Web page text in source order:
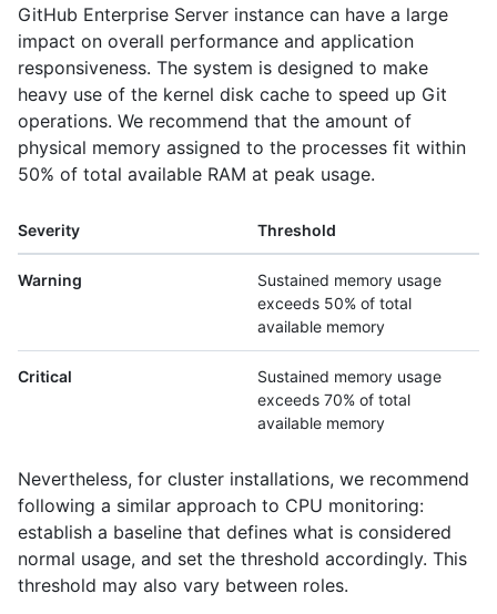
GitHub Enterprise Server instance can have a large
impact on overall performance and application
responsiveness. The system is designed to make
heavy use of the kernel disk cache to speed up Git
operations. We recommend that the amount of
physical memory assigned to the processes fit within
50% of total available RAM at peak usage.
Severity Threshold
Warning
Sustained memory usage
exceeds 50% of total
available memory
Critical
Sustained memory usage
exceeds 70% of total
available memory
Nevertheless, for cluster installations, we recommend
following a similar approach to CPU monitoring:
establish a baseline that defines what is considered
normal usage, and set the threshold accordingly. This
threshold may also vary between roles.